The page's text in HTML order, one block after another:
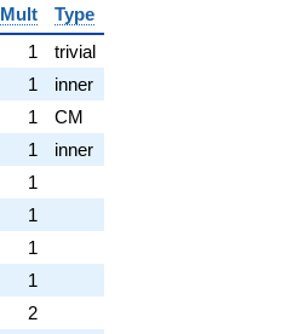
Mult
Type
1
trivial
1
inner
1
CM
1
inner
1
1
1
1
2